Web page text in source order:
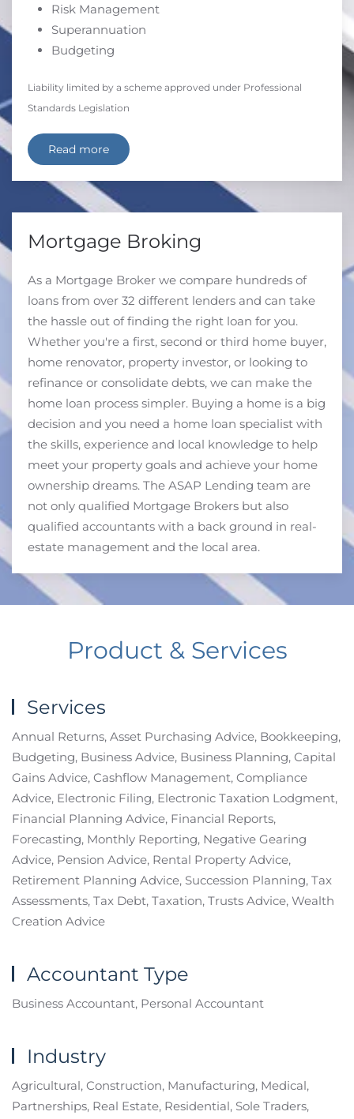
Risk Management
Superannuation
Budgeting
Liability limited by a scheme approved under Professional
Standards Legislation
Read more
Mortgage Broking
As a Mortgage Broker we compare hundreds of
loans from over 32 different lenders and can take
the hassle out of finding the right loan for you.
Whether you're a first, second or third home buyer,
home renovator, property investor, or looking to
refinance or consolidate debts, we can make the
home loan process simpler. Buying a home is a big
decision and you need a home loan specialist with
the skills, experience and local knowledge to help
meet your property goals and achieve your home
ownership dreams. The ASAP Lending team are
not only qualified Mortgage Brokers but also
qualified accountants with a back ground in real-
estate management and the local area.
Product & Services
Services
Annual Returns, Asset Purchasing Advice, Bookkeeping,
Budgeting, Business Advice, Business Planning, Capital
Gains Advice, Cashflow Management, Compliance
Advice, Electronic Filing, Electronic Taxation Lodgment,
Financial Planning Advice, Financial Reports,
Forecasting, Monthly Reporting, Negative Gearing
Advice, Pension Advice, Rental Property Advice,
Retirement Planning Advice, Succession Planning, Tax
Assessments, Tax Debt, Taxation, Trusts Advice, Wealth
Creation Advice
Accountant Type
Business Accountant, Personal Accountant
Industry
Agricultural, Construction, Manufacturing, Medical,
Partnerships, Real Estate, Residential, Sole Traders,